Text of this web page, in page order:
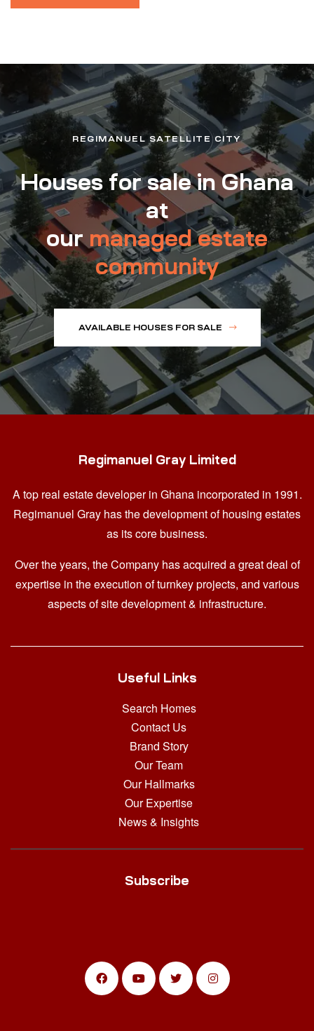
REGIMANUEL SATELLITE CITY
Houses for sale in Ghana
at
ourmanaged estate
community
AVAILABLE HOUSES FOR SALE
Regimanuel Gray Limited
A top real estate developer in Ghana incorporated in 1991.
Regimanuel Gray has the development of housing estates
as its core business.
Over the years, the Company has acquired a great deal of
expertise in the execution of turnkey projects, and various
aspects of site development & infrastructure.
Useful Links
Search Homes
Contact Us
Brand Story
Our Team
Our Hallmarks
Our Expertise
News & Insights
Subscribe